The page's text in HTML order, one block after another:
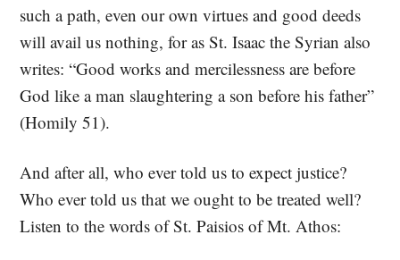
such a path, even our own virtues and good deeds
will avail us nothing, for as St. Isaac the Syrian also
writes: “Good works and mercilessness are before
God like a man slaughtering a son before his father”
(Homily 51).
And after all, who ever told us to expect justice?
Who ever told us that we ought to be treated well?
Listen to the words of St. Paisios of Mt. Athos: